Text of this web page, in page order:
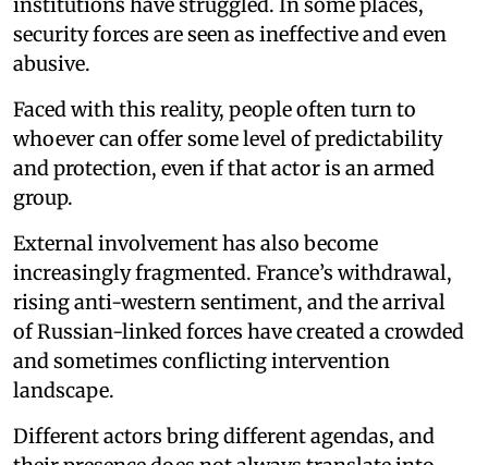
security forces are seen as ineffective and even
abusive.
Faced with this reality, people often turn to
whoever can offer some level of predictability
and protection, even if that actor is an armed
group.
External involvement has also become
increasingly fragmented. France’s withdrawal,
rising anti-western sentiment, and the arrival
of Russian-linked forces have created a crowded
and sometimes conflicting intervention
landscape.
Different actors bring different agendas, and